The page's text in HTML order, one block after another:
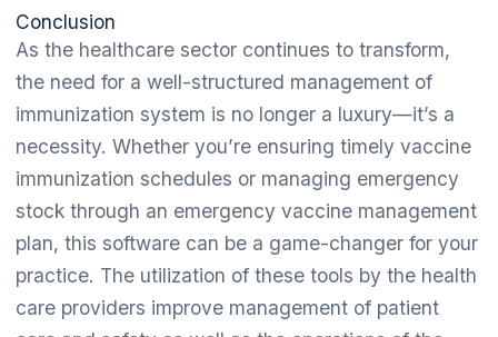
Conclusion
As the healthcare sector continues to transform,
the need for a well-structured management of
immunization system is no longer a luxury—it’s a
necessity. Whether you’re ensuring timely vaccine
immunization schedules or managing emergency
stock through an emergency vaccine management
plan, this software can be a game-changer for your
practice. The utilization of these tools by the health
care providers improve management of patient